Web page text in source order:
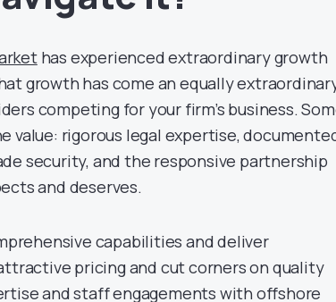
has experienced extraordinary growth
growth has come an equally
competing for your firm’s business.
value: rigorous legal expertise,
security, and the responsive partnership
and deserves.
capabilities and deliver
pricing and cut corners on quality
and staff engagements with offshore